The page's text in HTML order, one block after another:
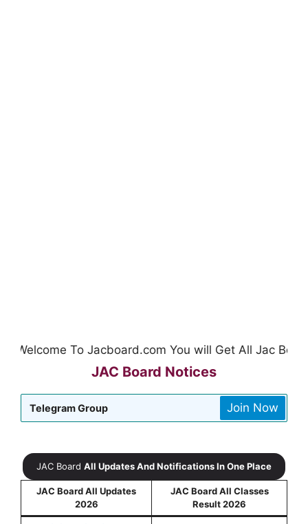
To Jacboard.com You will Get All Jac Board
JAC Board Notices
Telegram Group Join Now
JAC Board All Updates And Notifications In One Place
JAC Board All Updates
2026
JAC Board All Classes
Result 2026